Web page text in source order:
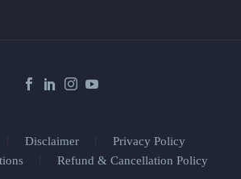
Disclaimer
Privacy Policy
Refund & Cancellation Policy